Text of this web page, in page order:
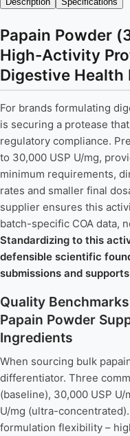
Papain Powder
High-Activity
Digestive Health
For brands formulating
is securing a protease
regulatory compliance.
to 30,000 USP U/mg,
minimum requirements,
rates and smaller final
supplier ensures this
batch-specific COA data,
Standardizing to this
defensible scientific
submissions and
Quality
Papain Powder
Ingredients
When sourcing bulk
differentiator. Three
(baseline), 30,000 USP
U/mg (ultra-
formulation flexibility –